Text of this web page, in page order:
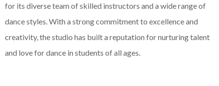
for its diverse team of skilled instructors and a wide range of
dance styles. With a strong commitment to excellence and
creativity, the studio has built a reputation for nurturing talent
and love for dance in students of all ages.